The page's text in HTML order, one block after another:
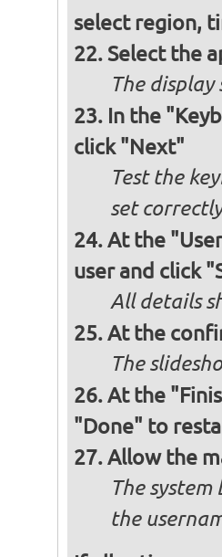
select region,
Select the
The
In the
click "Next"
Test the
set correctly
At the
user and click
All details
At the
The
At the
"Done" to
Allow the
The
the